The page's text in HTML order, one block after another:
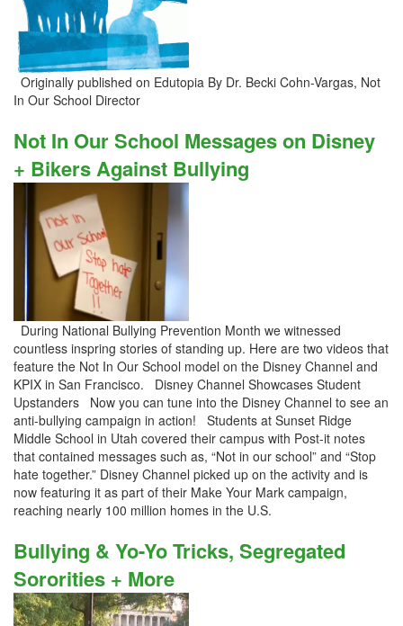
Originally published on Edutopia By Dr. Becki Cohn-Vargas, Not
In Our School Director
Not In Our School Messages on Disney
+ Bikers Against Bullying
During National Bullying Prevention Month we witnessed
countless inspring stories of standing up. Here are two videos that
feature the Not In Our School model on the Disney Channel and
KPIX in San Francisco. Disney Channel Showcases Student
Upstanders Now you can tune into the Disney Channel to see an
anti-bullying campaign in action! Students at Sunset Ridge
Middle School in Utah covered their campus with Post-it notes
that contained messages such as, “Not in our school” and “Stop
hate together.” Disney Channel picked up on the activity and is
now featuring it as part of their Make Your Mark campaign,
reaching nearly 100 million homes in the U.S.
Bullying & Yo-Yo Tricks, Segregated
Sororities + More